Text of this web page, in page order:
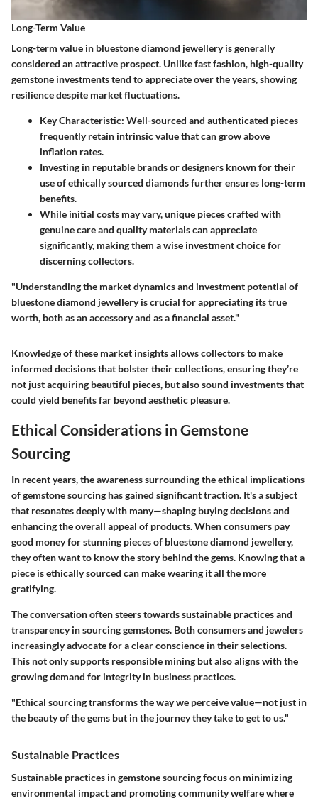
Long-Term Value
Long-term value in bluestone diamond jewellery is generally
considered an attractive prospect. Unlike fast fashion, high-quality
gemstone investments tend to appreciate over the years, showing
resilience despite market fluctuations.
Key Characteristic: Well-sourced and authenticated pieces
frequently retain intrinsic value that can grow above
inflation rates.
Investing in reputable brands or designers known for their
use of ethically sourced diamonds further ensures long-term
benefits.
While initial costs may vary, unique pieces crafted with
genuine care and quality materials can appreciate
significantly, making them a wise investment choice for
discerning collectors.
"Understanding the market dynamics and investment potential of
bluestone diamond jewellery is crucial for appreciating its true
worth, both as an accessory and as a financial asset."
Knowledge of these market insights allows collectors to make
informed decisions that bolster their collections, ensuring they’re
not just acquiring beautiful pieces, but also sound investments that
could yield benefits far beyond aesthetic pleasure.
Ethical Considerations in Gemstone
Sourcing
In recent years, the awareness surrounding the ethical implications
of gemstone sourcing has gained significant traction. It's a subject
that resonates deeply with many—shaping buying decisions and
enhancing the overall appeal of products. When consumers pay
good money for stunning pieces of bluestone diamond jewellery,
they often want to know the story behind the gems. Knowing that a
piece is ethically sourced can make wearing it all the more
gratifying.
The conversation often steers towards sustainable practices and
transparency in sourcing gemstones. Both consumers and jewelers
increasingly advocate for a clear conscience in their selections.
This not only supports responsible mining but also aligns with the
growing demand for integrity in business practices.
"Ethical sourcing transforms the way we perceive value—not just in
the beauty of the gems but in the journey they take to get to us."
Sustainable Practices
Sustainable practices in gemstone sourcing focus on minimizing
environmental impact and promoting community welfare where